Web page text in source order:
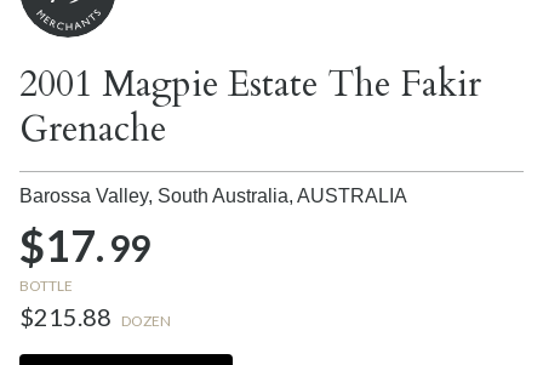
2001 Magpie Estate The Fakir
Grenache
Barossa Valley, South Australia, AUSTRALIA
$17.99
BOTTLE
$215.88 DOZEN